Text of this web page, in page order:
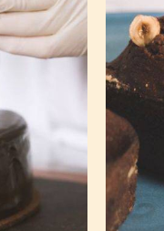
Soft
Cakes